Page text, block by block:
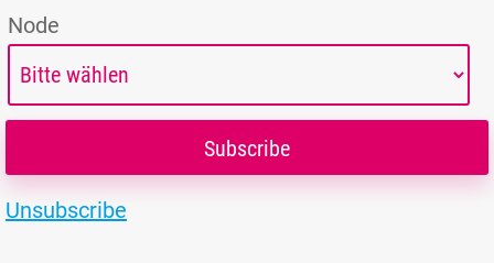
Node
Unsubscribe